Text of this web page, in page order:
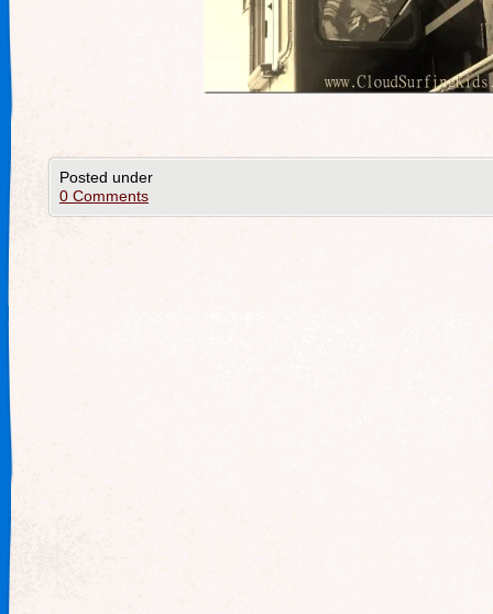
Posted under
0 Comments